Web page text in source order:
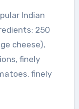
250
cheese),
finely
finely